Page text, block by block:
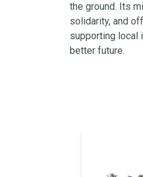
the ground. Its
solidarity, and
supporting local
better future.